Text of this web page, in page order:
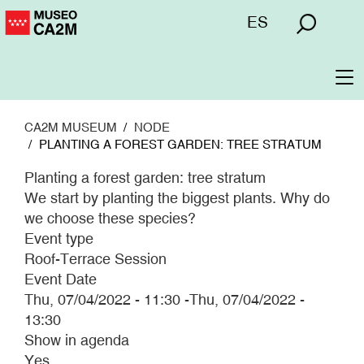
Skip
to
Menú
ES
CA2M MUSEUM
NODE
PLANTING A FOREST GARDEN: TREE STRATUM
Planting a forest garden: tree stratum
We start by planting the biggest plants. Why do
we choose these species?
Event type
Roof-Terrace Session
Event Date
Thu, 07/04/2022 - 11:30 -Thu, 07/04/2022 -
13:30
Show in agenda
Yes